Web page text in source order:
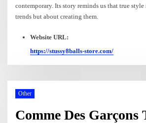
contemporary. Its story reminds us that true
trends but about creating them.
Website URL:
https://stussy8balls-store.com/
Other
Comme Des Garçons